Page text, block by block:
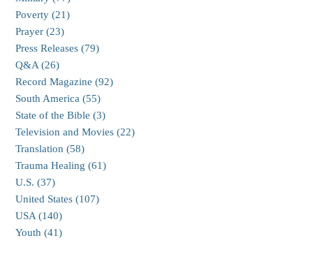
Poverty (21)
Prayer (23)
Press Releases (79)
Q&A (26)
Record Magazine (92)
South America (55)
State of the Bible (3)
Television and Movies (22)
Translation (58)
Trauma Healing (61)
U.S. (37)
United States (107)
USA (140)
Youth (41)